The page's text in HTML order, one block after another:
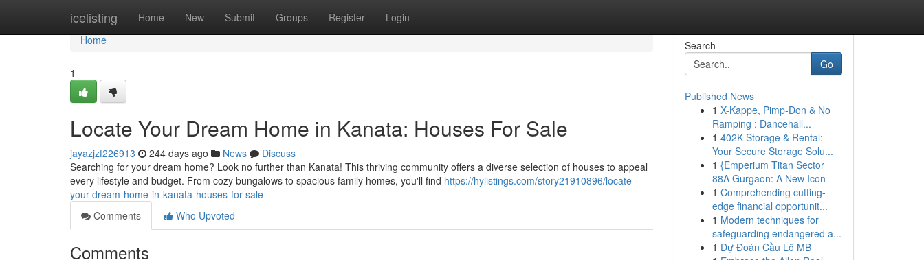
icelisting Home New Submit Groups Register Login
Home
Home
1
Locate Your Dream Home in Kanata: Houses For Sale
jayazjzf226913 244 days ago News
Discuss
Searching for your dream home? Look no further than Kanata! This thriving community offers a diverse selection of houses to appeal
every lifestyle and budget. From cozy bungalows to spacious family homes, you'll find https://hylistings.com/story21910896/locate-
your-dream-home-in-kanata-houses-for-sale
Comments
Who Upvoted
Comments
Search
Go
Published News
1 X-Kappe, Pimp-Don & No
Ramping : Dancehall...
1 402K Storage & Rental:
Your Secure Storage Solu...
1 {Emperium Titan Sector
88A Gurgaon: A New Icon
1 Comprehending cutting-
edge financial opportunit...
1 Modern techniques for
safeguarding endangered a...
1 Dự Đoán Cầu Lô MB